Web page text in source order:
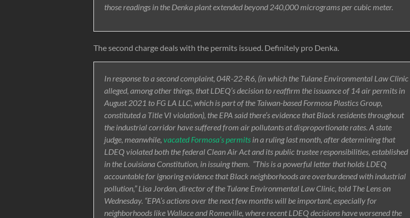
those readings in the Denka plant extended beyond 240,000 micrograms per cubic meter.
The second charge deals with the permits issued. Definitely pro Denka.
In response to a second complaint, 04R-22-R6, (in which the Tulane Environmental Law Clinic
alleged, among other things, that LDEQ’s decision to reaffirm the issuance of 14 air permits in
August 2021 to FG LA LLC, which is part of the Taiwan-based Formosa Plastics Group,
constituted a Title VI violation), the EPA said there’s evidence that Black residents throughout
the industrial corridor have suffered from air pollutants at disproportionate rates. A state
judge, meanwhile, vacated Formosa’s permits in a ruling last month, after determining that
LDEQ violated both the federal Clean Air Act and its public trustee responsibilities, established
in the Louisiana Constitution, in issuing them. “This is a powerful letter that holds LDEQ
accountable for ignoring evidence that Black neighborhoods are overburdened with industrial
pollution,” Lisa Jordan, director of the Tulane Environmental Law Clinic, told The Lens on
Wednesday. “EPA’s actions over the next few months will be important, especially for
neighborhoods like Wallace and Romeville, where recent LDEQ decisions have worsened the